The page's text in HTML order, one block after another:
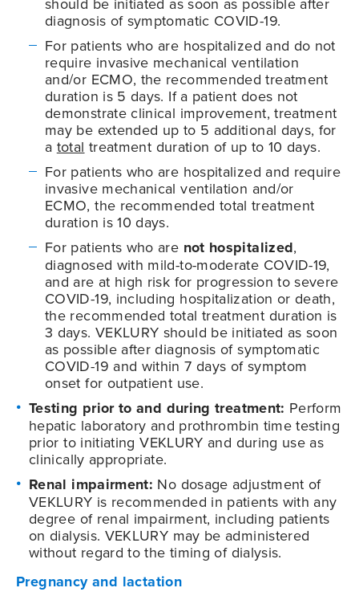
diagnosis of symptomatic COVID-19.
For patients who are hospitalized and do not
require invasive mechanical ventilation
and/or ECMO, the recommended treatment
duration is 5 days. If a patient does not
demonstrate clinical improvement, treatment
may be extended up to 5 additional days, for
a total treatment duration of up to 10 days.
For patients who are hospitalized and require
invasive mechanical ventilation and/or
ECMO, the recommended total treatment
duration is 10 days.
For patients who are not hospitalized,
diagnosed with mild-to-moderate COVID-19,
and are at high risk for progression to severe
COVID-19, including hospitalization or death,
the recommended total treatment duration is
3 days. VEKLURY should be initiated as soon
as possible after diagnosis of symptomatic
COVID-19 and within 7 days of symptom
onset for outpatient use.
Testing prior to and during treatment: Perform
hepatic laboratory and prothrombin time testing
prior to initiating VEKLURY and during use as
clinically appropriate.
Renal impairment: No dosage adjustment of
VEKLURY is recommended in patients with any
degree of renal impairment, including patients
on dialysis. VEKLURY may be administered
without regard to the timing of dialysis.
Pregnancy and lactation